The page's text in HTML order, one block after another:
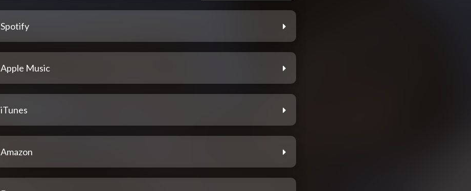
Spotify
Apple Music
iTunes
Amazon